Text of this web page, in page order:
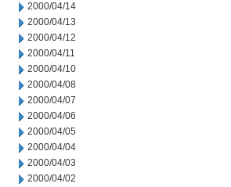
2000/04/14
2000/04/13
2000/04/12
2000/04/11
2000/04/10
2000/04/08
2000/04/07
2000/04/06
2000/04/05
2000/04/04
2000/04/03
2000/04/02